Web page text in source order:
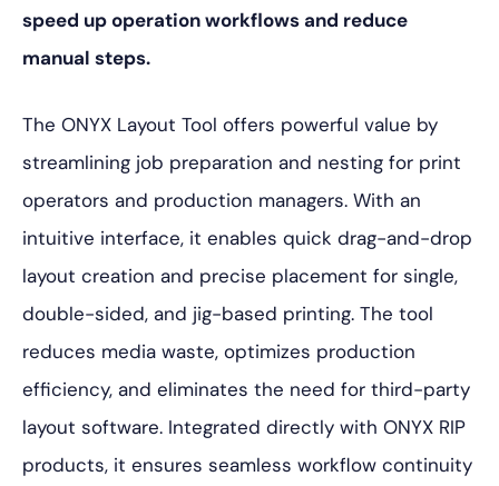
speed up operation workflows and reduce
manual steps.
The ONYX Layout Tool offers powerful value by
streamlining job preparation and nesting for print
operators and production managers. With an
intuitive interface, it enables quick drag-and-drop
layout creation and precise placement for single,
double-sided, and jig-based printing. The tool
reduces media waste, optimizes production
efficiency, and eliminates the need for third-party
layout software. Integrated directly with ONYX RIP
products, it ensures seamless workflow continuity